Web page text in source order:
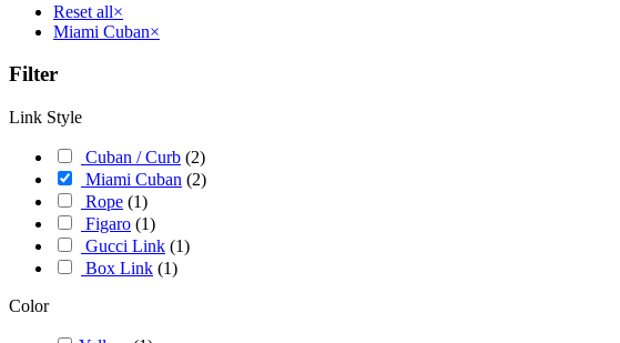
Reset all×
Miami Cuban×
Filter
Link Style
Cuban / Curb (2)
Miami Cuban (2)
Rope (1)
Figaro (1)
Gucci Link (1)
Box Link (1)
Color